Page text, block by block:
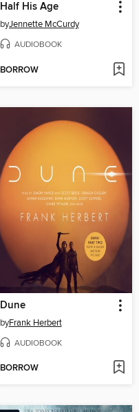
Half His Age
byJennette McCurdy
AUDIOBOOK
BORROW
Dune
byFrank Herbert
AUDIOBOOK
BORROW